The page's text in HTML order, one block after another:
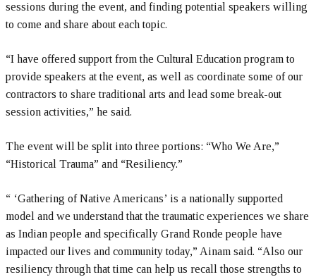
sessions during the event, and finding potential speakers willing
to come and share about each topic.
“I have offered support from the Cultural Education program to
provide speakers at the event, as well as coordinate some of our
contractors to share traditional arts and lead some break-out
session activities,” he said.
The event will be split into three portions: “Who We Are,”
“Historical Trauma” and “Resiliency.”
“ ‘Gathering of Native Americans’ is a nationally supported
model and we understand that the traumatic experiences we share
as Indian people and specifically Grand Ronde people have
impacted our lives and community today,” Ainam said. “Also our
resiliency through that time can help us recall those strengths to